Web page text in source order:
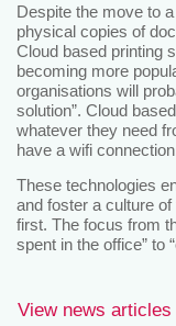
Despite the move to
physical copies of
Cloud based printing
becoming more
organisations will
solution”. Cloud
whatever they need
have a wifi
These technologies
and foster a culture
first. The focus from
spent in the office” to
View news articles